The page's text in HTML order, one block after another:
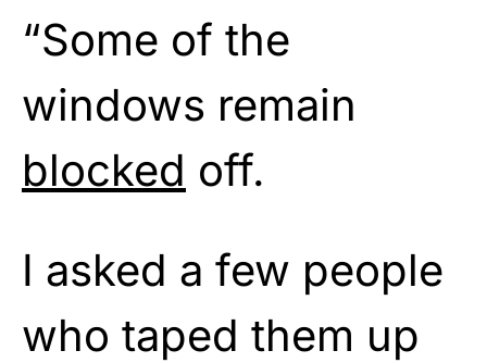
“Some of the
windows remain
blocked off.
I asked a few people
who taped them up